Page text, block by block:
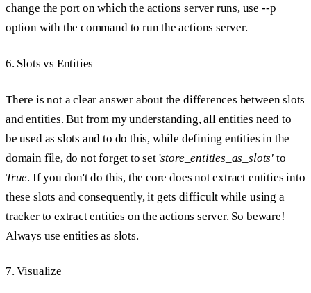
change the port on which the actions server runs, use --p
option with the command to run the actions server.
6. Slots vs Entities
There is not a clear answer about the differences between slots
and entities. But from my understanding, all entities need to
be used as slots and to do this, while defining entities in the
domain file, do not forget to set 'store_entities_as_slots'to
True. If you don't do this, the core does not extract entities into
these slots and consequently, it gets difficult while using a
tracker to extract entities on the actions server. So beware!
Always use entities as slots.
7. Visualize